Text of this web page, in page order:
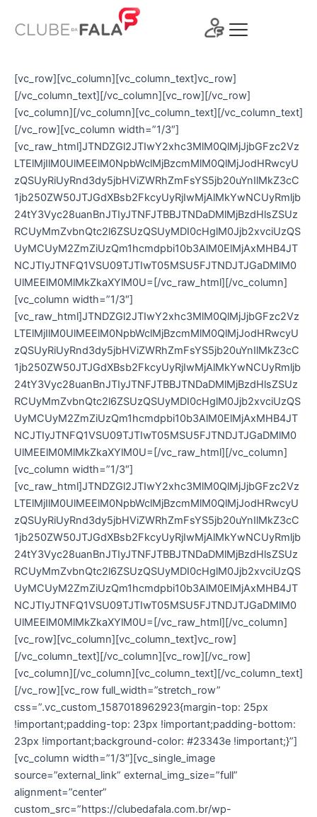
para
[vc_row][vc_column][vc_column_text]vc_row]
[/vc_column_text][/vc_column][vc_row][/vc_row]
[vc_column][/vc_column][vc_column_text][/vc_column_text]
[/vc_row][vc_column width=”1/3″]
[vc_raw_html]JTNDZGl2JTIwY2xhc3MlM0QlMjJjbGFzc2Vz
LTElMjIlM0UlMEElM0NpbWclMjBzcmMlM0QlMjJodHRwcyU
zQSUyRiUyRnd3dy5jbHViZWRhZmFsYS5jb20uYnIlMkZ3cC
1jb250ZW50JTJGdXBsb2FkcyUyRjIwMjAlMkYwNCUyRmljb
24tY3Vyc28uanBnJTIyJTNFJTBBJTNDaDMlMjBzdHlsZSUz
RCUyMmZvbnQtc2l6ZSUzQSUyMDI0cHglM0Jjb2xvciUzQS
UyMCUyM2ZmZiUzQm1hcmdpbi10b3AlM0ElMjAxMHB4JT
NCJTIyJTNFQ1VSU09TJTIwT05MSU5FJTNDJTJGaDMlM0
UlMEElM0MlMkZkaXYlM0U=[/vc_raw_html][/vc_column]
[vc_column width=”1/3″]
[vc_raw_html]JTNDZGl2JTIwY2xhc3MlM0QlMjJjbGFzc2Vz
LTElMjIlM0UlMEElM0NpbWclMjBzcmMlM0QlMjJodHRwcyU
zQSUyRiUyRnd3dy5jbHViZWRhZmFsYS5jb20uYnIlMkZ3cC
1jb250ZW50JTJGdXBsb2FkcyUyRjIwMjAlMkYwNCUyRmljb
24tY3Vyc28uanBnJTIyJTNFJTBBJTNDaDMlMjBzdHlsZSUz
RCUyMmZvbnQtc2l6ZSUzQSUyMDI0cHglM0Jjb2xvciUzQS
UyMCUyM2ZmZiUzQm1hcmdpbi10b3AlM0ElMjAxMHB4JT
NCJTIyJTNFQ1VSU09TJTIwT05MSU5FJTNDJTJGaDMlM0
UlMEElM0MlMkZkaXYlM0U=[/vc_raw_html][/vc_column]
[vc_column width=”1/3″]
[vc_raw_html]JTNDZGl2JTIwY2xhc3MlM0QlMjJjbGFzc2Vz
LTElMjIlM0UlMEElM0NpbWclMjBzcmMlM0QlMjJodHRwcyU
zQSUyRiUyRnd3dy5jbHViZWRhZmFsYS5jb20uYnIlMkZ3cC
1jb250ZW50JTJGdXBsb2FkcyUyRjIwMjAlMkYwNCUyRmljb
24tY3Vyc28uanBnJTIyJTNFJTBBJTNDaDMlMjBzdHlsZSUz
RCUyMmZvbnQtc2l6ZSUzQSUyMDI0cHglM0Jjb2xvciUzQS
UyMCUyM2ZmZiUzQm1hcmdpbi10b3AlM0ElMjAxMHB4JT
NCJTIyJTNFQ1VSU09TJTIwT05MSU5FJTNDJTJGaDMlM0
UlMEElM0MlMkZkaXYlM0U=[/vc_raw_html][/vc_column]
[vc_row][vc_column][vc_column_text]vc_row]
[/vc_column_text][/vc_column][vc_row][/vc_row]
[vc_column][/vc_column][vc_column_text][/vc_column_text]
[/vc_row][vc_row full_width=”stretch_row”
css=”.vc_custom_1587018962923{margin-top: 25px
!important;padding-top: 23px !important;padding-bottom:
23px !important;background-color: #23343e !important;}”]
[vc_column width=”1/3″][vc_single_image
source=”external_link” external_img_size=”full”
alignment=”center”
custom_src=”https://clubedafala.com.br/wp-